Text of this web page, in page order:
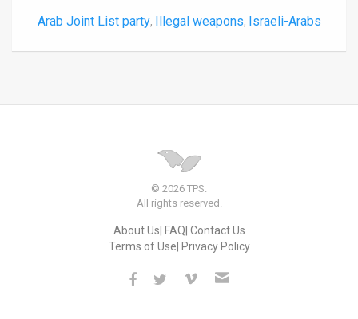
Arab Joint List party, Illegal weapons, Israeli-Arabs
© 2026 TPS.
All rights reserved.
About Us FAQ Contact Us
Terms of Use Privacy Policy